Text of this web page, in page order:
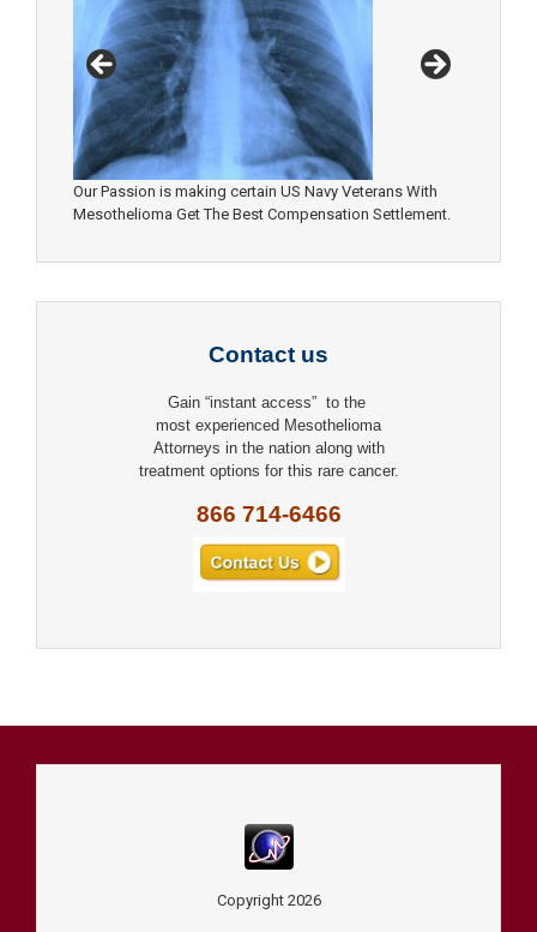
Our Passion is making certain US Navy Veterans With
Mesothelioma Get The Best Compensation Settlement.
Contact us
Gain “instant access” to the
most experienced Mesothelioma
Attorneys in the nation along with
treatment options for this rare cancer.
866 714-6466
Copyright 2026